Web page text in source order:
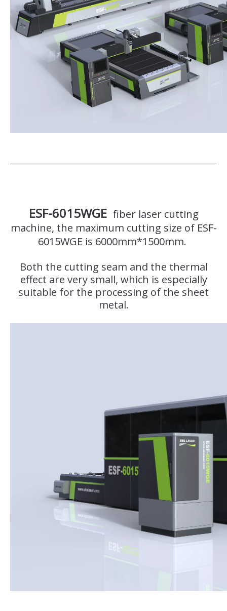
ESF-6015WGE fiber laser cutting
machine, the maximum cutting size of ESF-
6015WGE is 6000mm*1500mm.
Both the cutting seam and the thermal
effect are very small, which is especially
suitable for the processing of the sheet
metal.